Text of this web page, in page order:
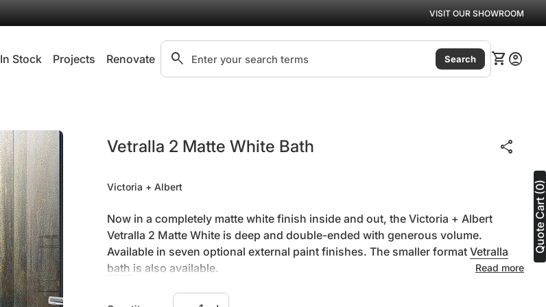
VISIT OUR SHOWROOM
In Stock Projects Renovate Search"
search Search View my
shopping_cartaccount_circle
Vetralla 2 Matte White Bath share
Victoria + Albert
Now in a completely matte white finish inside and out, the Victoria + Albert
Vetralla 2 Matte White is deep and double-ended with generous volume.
Available in seven optional external paint finishes. The smaller format Vetralla
bath is also available.
550mm
Read more
Decrease quantity for
Increase quantity for
Quote Cart (0)